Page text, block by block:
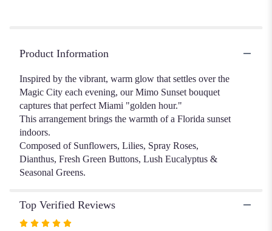
Product Information
Inspired by the vibrant, warm glow that settles over the
Magic City each evening, our Mimo Sunset bouquet
captures that perfect Miami "golden hour."
This arrangement brings the warmth of a Florida sunset
indoors.
Composed of Sunflowers, Lilies, Spray Roses,
Dianthus, Fresh Green Buttons, Lush Eucalyptus &
Seasonal Greens.
Top Verified Reviews
Rated